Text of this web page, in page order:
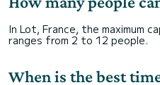
In Lot, France, the maximum
ranges from 2 to 12 people.
When is the best